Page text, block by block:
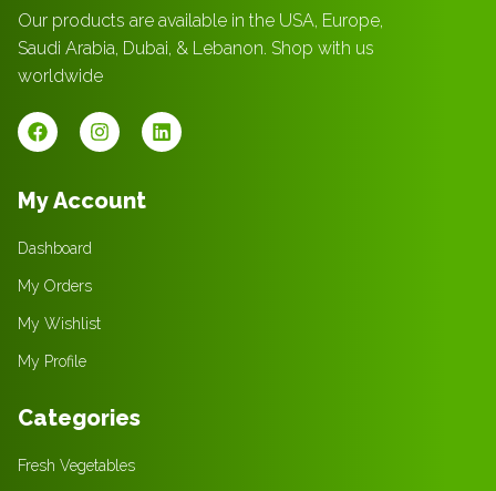
Our products are available in the USA, Europe,
Saudi Arabia, Dubai, & Lebanon. Shop with us
worldwide
My Account
Dashboard
My Orders
My Wishlist
My Profile
Categories
Fresh Vegetables